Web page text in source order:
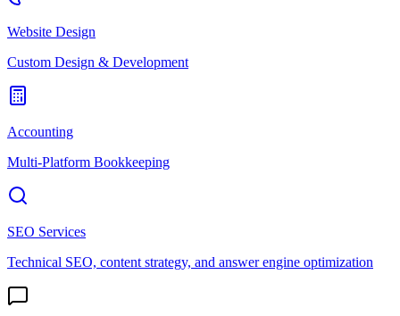
Website Design
Custom Design & Development
Accounting
Multi-Platform Bookkeeping
SEO Services
Technical SEO, content strategy, and answer engine optimization